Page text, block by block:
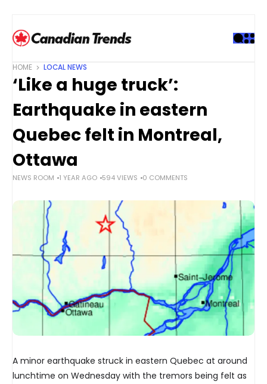
HOME LOCAL NEWS
‘Like a huge truck’:
Earthquake in eastern
Quebec felt in Montreal,
Ottawa
NEWS ROOM 1 YEAR AGO 594 VIEWS 0 COMMENTS
A minor earthquake struck in eastern Quebec at around
lunchtime on Wednesday with the tremors being felt as